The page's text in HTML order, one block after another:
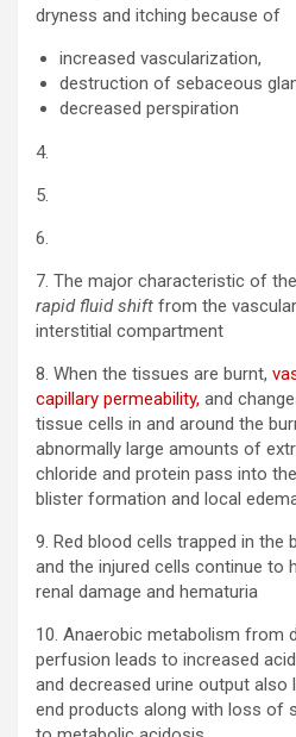
dryness and itching because of
increased vascularization,
destruction of sebaceous
decreased perspiration
4.
5.
6.
7. The major characteristic of
rapid fluid shift from the
interstitial compartment
8. When the tissues are burnt,
capillary permeability, and
tissue cells in and around the
abnormally large amounts of
chloride and protein pass into
blister formation and local
9. Red blood cells trapped in the
and the injured cells continue to
renal damage and hematuria
10. Anaerobic metabolism from
perfusion leads to increased
and decreased urine output
end products along with loss of